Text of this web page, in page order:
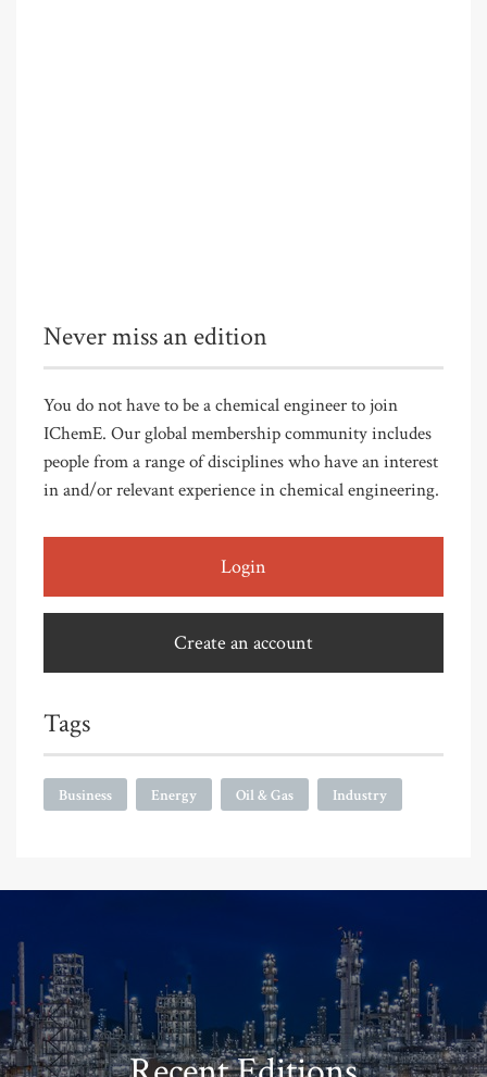
Never miss an edition
You do not have to be a chemical engineer to join
IChemE. Our global membership community includes
people from a range of disciplines who have an interest
in and/or relevant experience in chemical engineering.
Login
Create an account
Tags
Business Energy Oil & Gas Industry